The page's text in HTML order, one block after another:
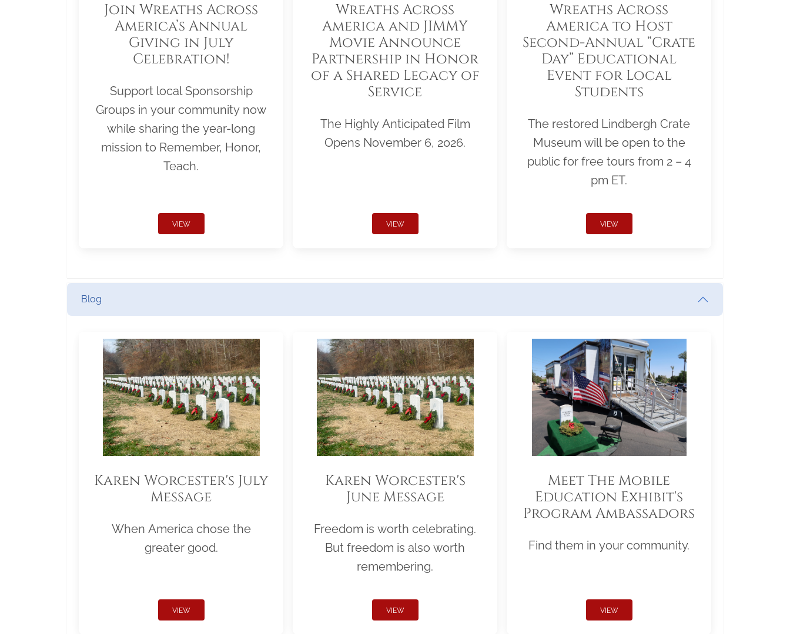
Join Wreaths Across
America’s Annual
Giving in July
Celebration!
Support local Sponsorship
Groups in your community now
while sharing the year-long
mission to Remember, Honor,
Teach.
VIEW
Wreaths Across
America and JIMMY
Movie Announce
Partnership in Honor
of a Shared Legacy of
Service
The Highly Anticipated Film
Opens November 6, 2026.
VIEW
Wreaths Across
America to Host
Second-Annual “Crate
Day” Educational
Event for Local
Students
The restored Lindbergh Crate
Museum will be open to the
public for free tours from 2 – 4
pm ET.
VIEW
Blog
Karen Worcester's July
Message
When America chose the
greater good.
VIEW
Karen Worcester's
June Message
Freedom is worth celebrating.
But freedom is also worth
remembering.
VIEW
Meet The Mobile
Education Exhibit's
Program Ambassadors
Find them in your community.
VIEW